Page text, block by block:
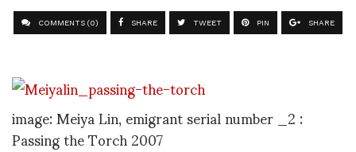
COMMENTS (0) SHARE TWEET PIN SHARE
image: Meiya Lin, emigrant serial number _2 :
Passing the Torch 2007